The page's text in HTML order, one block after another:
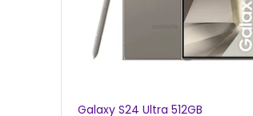
Galaxy S24 Ultra 512GB